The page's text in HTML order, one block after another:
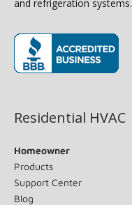
and refrigeration systems.
Residential HVAC
Homeowner
Products
Support Center
Blog